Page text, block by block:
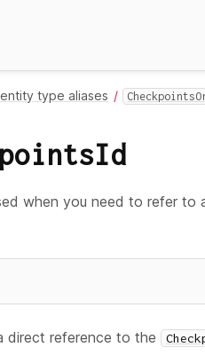
type aliases
when you need to refer to
direct reference to the